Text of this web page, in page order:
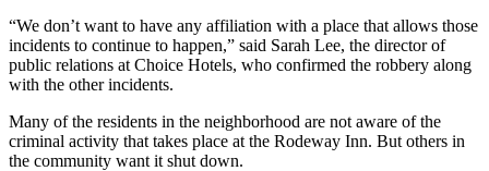
“We don’t want to have any affiliation with a place that allows those
incidents to continue to happen,” said Sarah Lee, the director of
public relations at Choice Hotels, who confirmed the robbery along
with the other incidents.
Many of the residents in the neighborhood are not aware of the
criminal activity that takes place at the Rodeway Inn. But others in
the community want it shut down.